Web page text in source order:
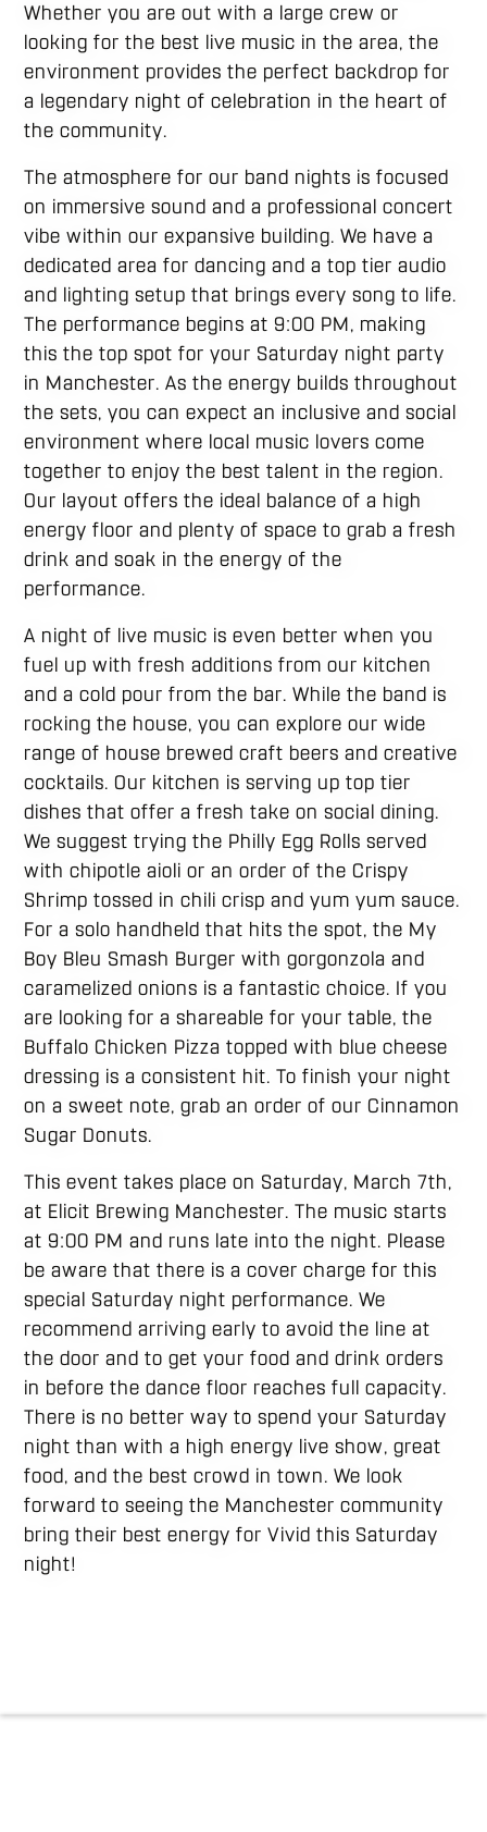
Whether you are out with a large crew or
looking for the best live music in the area, the
environment provides the perfect backdrop for
a legendary night of celebration in the heart of
the community.
The atmosphere for our band nights is focused
on immersive sound and a professional concert
vibe within our expansive building. We have a
dedicated area for dancing and a top tier audio
and lighting setup that brings every song to life.
The performance begins at 9:00 PM, making
this the top spot for your Saturday night party
in Manchester. As the energy builds throughout
the sets, you can expect an inclusive and social
environment where local music lovers come
together to enjoy the best talent in the region.
Our layout offers the ideal balance of a high
energy floor and plenty of space to grab a fresh
drink and soak in the energy of the
performance.
A night of live music is even better when you
fuel up with fresh additions from our kitchen
and a cold pour from the bar. While the band is
rocking the house, you can explore our wide
range of house brewed craft beers and creative
cocktails. Our kitchen is serving up top tier
dishes that offer a fresh take on social dining.
We suggest trying the Philly Egg Rolls served
with chipotle aioli or an order of the Crispy
Shrimp tossed in chili crisp and yum yum sauce.
For a solo handheld that hits the spot, the My
Boy Bleu Smash Burger with gorgonzola and
caramelized onions is a fantastic choice. If you
are looking for a shareable for your table, the
Buffalo Chicken Pizza topped with blue cheese
dressing is a consistent hit. To finish your night
on a sweet note, grab an order of our Cinnamon
Sugar Donuts.
This event takes place on Saturday, March 7th,
at Elicit Brewing Manchester. The music starts
at 9:00 PM and runs late into the night. Please
be aware that there is a cover charge for this
special Saturday night performance. We
recommend arriving early to avoid the line at
the door and to get your food and drink orders
in before the dance floor reaches full capacity.
There is no better way to spend your Saturday
night than with a high energy live show, great
food, and the best crowd in town. We look
forward to seeing the Manchester community
bring their best energy for Vivid this Saturday
night!